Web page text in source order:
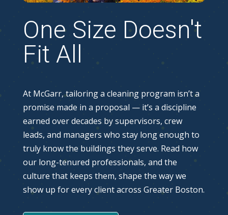
One Size Doesn't
Fit All
At McGarr, tailoring a cleaning program isn’t a
promise made in a proposal — it’s a discipline
earned over decades by supervisors, crew
leads, and managers who stay long enough to
truly know the buildings they serve. Read how
our long-tenured professionals, and the
culture that keeps them, shape the way we
show up for every client across Greater Boston.